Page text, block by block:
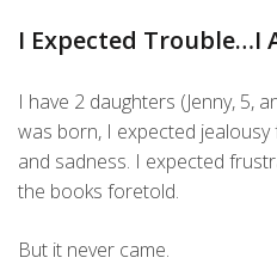
I Expected Trouble…I
I have 2 daughters (Jenny, 5,
was born, I expected
and sadness. I expected
the books foretold.
But it never came.